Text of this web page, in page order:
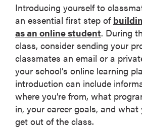
Introducing yourself to
an essential first step of
as an online student. During
class, consider sending your
classmates an email or a
your school’s online learning
introduction can include
where you’re from, what
in, your career goals, and what
get out of the class.